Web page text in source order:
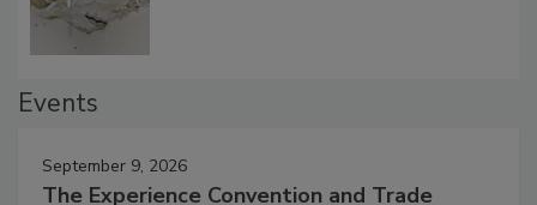
September 9, 2026